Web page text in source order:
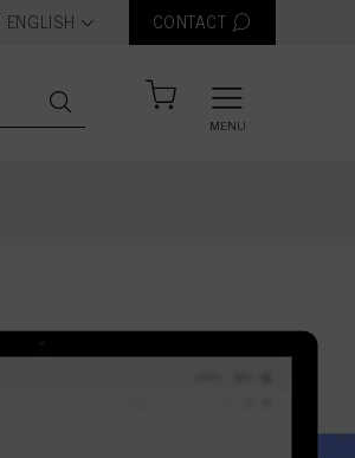
text.language
ENGLISH CONTACT
MENU